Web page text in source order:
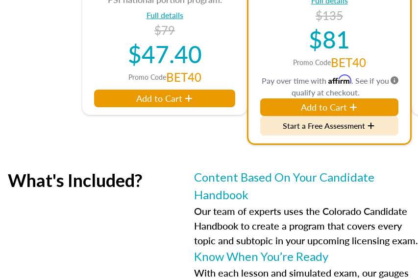
Full details
$79
$47.40
Promo CodeBET40
Add to Cart
$135
$81
Promo CodeBET40
Pay over time with Affirm. See if you
qualify at checkout.
Add to Cart
Start a Free Assessment
What's Included?
Content Based On Your Candidate
Handbook
Our team of experts uses the Colorado Candidate
Handbook to create a program that covers every
topic and subtopic in your upcoming licensing exam.
Know When You’re Ready
With each lesson and simulated exam, our gauges